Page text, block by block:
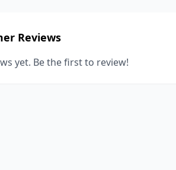
Reviews
yet. Be the first to review!